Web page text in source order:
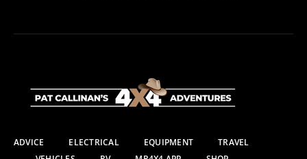
ADVICE ELECTRICAL EQUIPMENT
TRAVEL